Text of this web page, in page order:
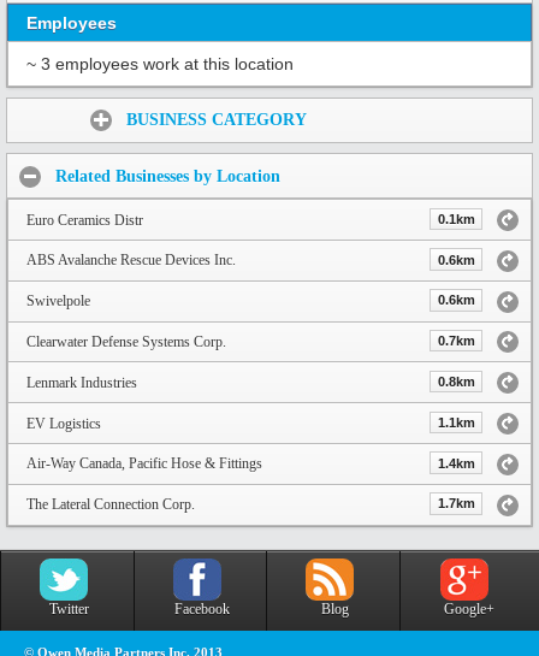
Employees
~ 3 employees work at this location
BUSINESS CATEGORY
Related Businesses by Location
Euro Ceramics Distr 0.1km
ABS Avalanche Rescue Devices Inc. 0.6km
Swivelpole 0.6km
Clearwater Defense Systems Corp. 0.7km
Lenmark Industries 0.8km
EV Logistics 1.1km
Air-Way Canada, Pacific Hose & Fittings 1.4km
The Lateral Connection Corp. 1.7km
Twitter Facebook Blog Google+
© Owen Media Partners Inc. 2013